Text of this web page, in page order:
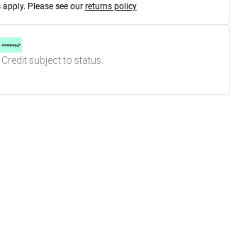
apply. Please see our returns policy
subject to status.